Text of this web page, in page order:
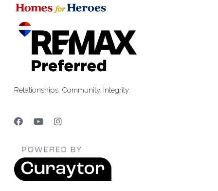
Relationships. Community. Integrity.